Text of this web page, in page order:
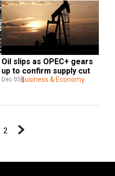
Oil slips as OPEC+ gears
up to confirm supply cut
Dec 05 Business & Economy
2